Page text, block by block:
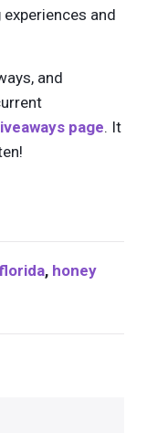
experiences and
and
page. It
, honey